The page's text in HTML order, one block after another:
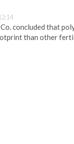
concluded that
than other